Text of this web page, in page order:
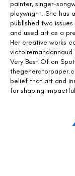
painter, singer-
playwright. She has
published two
and used art as a
Her creative works
Very Best Of on
belief that art and
for shaping